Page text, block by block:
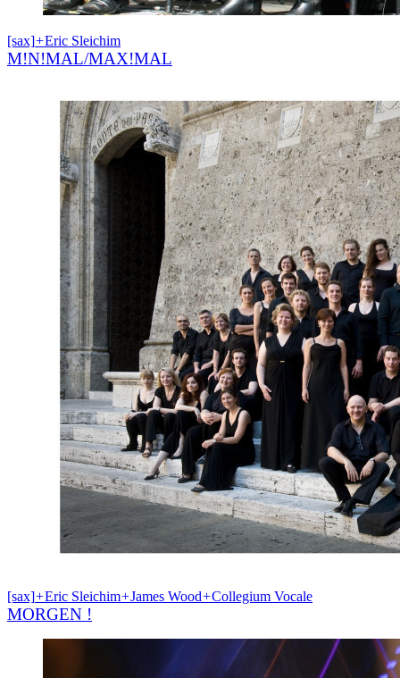
[sax]+Eric Sleichim
M!N!MAL/MAX!MAL
[sax]+Eric Sleichim+James Wood+Collegium Vocale
MORGEN !